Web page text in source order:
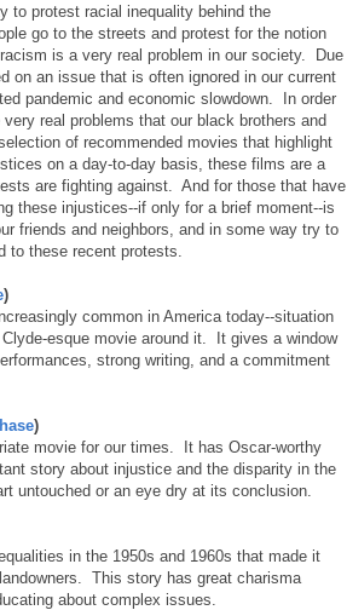
to protest racial inequality behind the
go to the streets and protest for the notion
is a very real problem in our society. Due
on an issue that is often ignored in our current
pandemic and economic slowdown. In order
real problems that our black brothers and
of recommended movies that highlight
on a day-to-day basis, these films are a
are fighting against. And for those that have
these injustices--if only for a brief moment--is
friends and neighbors, and in some way try to
to these recent protests.
)
common in America today--situation
esque movie around it. It gives a window
strong writing, and a commitment
)
movie for our times. It has Oscar-worthy
story about injustice and the disparity in the
untouched or an eye dry at its conclusion.
in the 1950s and 1960s that made it
This story has great charisma
about complex issues.